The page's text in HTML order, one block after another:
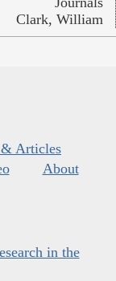
Clark, William
Articles
About
in the